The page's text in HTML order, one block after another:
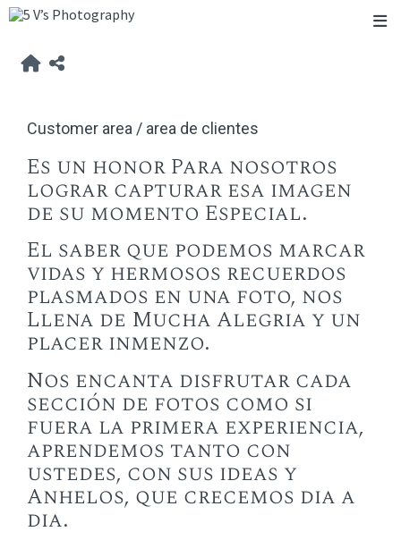
Customer area / area de clientes
Es un honor Para nosotros
lograr capturar esa imagen
de su momento Especial.
El saber que podemos marcar
vidas y hermosos recuerdos
plasmados en una foto, nos
Llena de Mucha Alegria y un
placer inmenzo.
Nos encanta disfrutar cada
sección de fotos como si
fuera la primera experiencia,
aprendemos tanto con
ustedes, con sus ideas y
Anhelos, que crecemos dia a
dia.